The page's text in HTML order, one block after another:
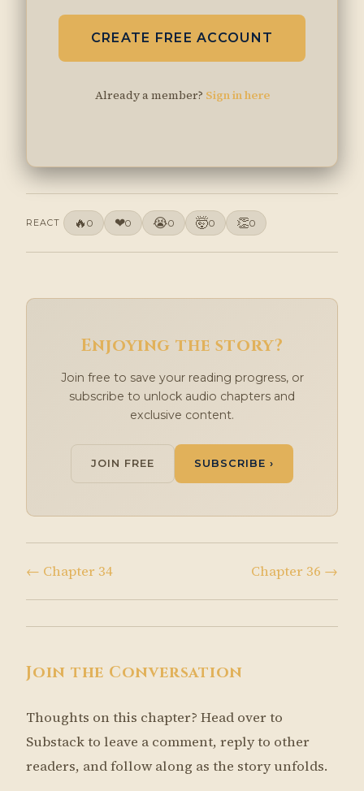
CREATE FREE ACCOUNT
Already a member? Sign in here
REACT 🔥0 ❤0 😭0 🤯0 👏0
Enjoying the story?
Join free to save your reading progress, or
subscribe to unlock audio chapters and
exclusive content.
JOIN FREE SUBSCRIBE ›
← Chapter 34 Chapter 36 →
Join the Conversation
Thoughts on this chapter? Head over to
Substack to leave a comment, reply to other
readers, and follow along as the story unfolds.